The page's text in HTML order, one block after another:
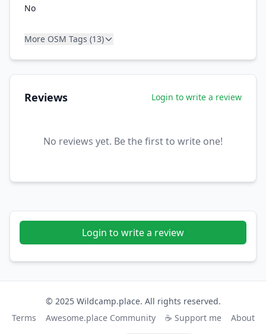
No
More OSM Tags (13)
Reviews Login to write a review
No reviews yet. Be the first to write one!
Login to write a review
© 2025 Wildcamp.place. All rights reserved.
Terms
Awesome.place Community ☕ Support me About